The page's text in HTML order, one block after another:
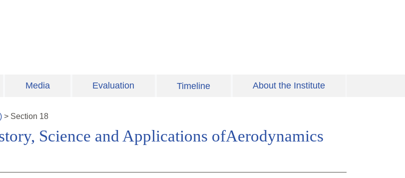
Media Evaluation Timeline About the Institute
) > Section 18
Science and Applications ofAerodynamics